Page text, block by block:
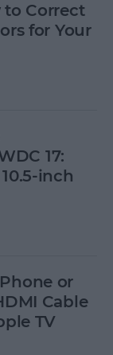
to Correct
for Your
17:
inch
or
Cable
TV